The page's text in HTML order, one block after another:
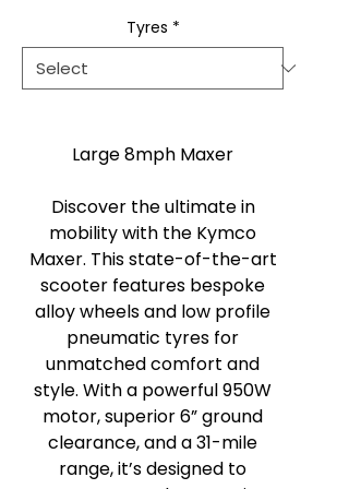
Tyres *
Large 8mph Maxer
Discover the ultimate in
mobility with the Kymco
Maxer. This state-of-the-art
scooter features bespoke
alloy wheels and low profile
pneumatic tyres for
unmatched comfort and
style. With a powerful 950W
motor, superior 6” ground
clearance, and a 31-mile
range, it’s designed to